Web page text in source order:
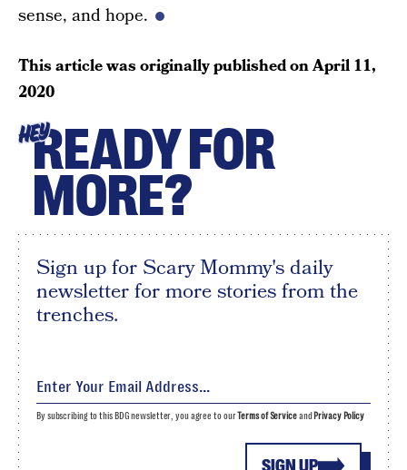
sense, and hope.
This article was originally published onApril 11,
2020
HEYREADY FOR
MORE?
Sign up for Scary Mommy's daily
newsletter for more stories from the
trenches.
By subscribing to this BDG newsletter, you agree to ourTerms of Serviceand Privacy Policy